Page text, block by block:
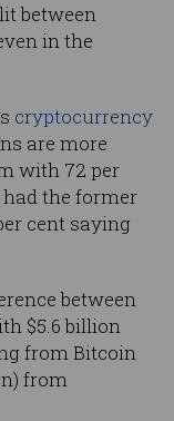
between
in the
cryptocurrency
are more
with 72 per
the former
cent saying
between
$5.6 billion
from Bitcoin
from